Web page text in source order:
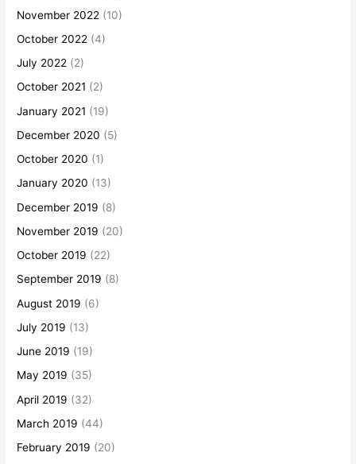
November 2022 (10)
October 2022 (4)
July 2022 (2)
October 2021 (2)
January 2021 (19)
December 2020 (5)
October 2020 (1)
January 2020 (13)
December 2019 (8)
November 2019 (20)
October 2019 (22)
September 2019 (8)
August 2019 (6)
July 2019 (13)
June 2019 (19)
May 2019 (35)
April 2019 (32)
March 2019 (44)
February 2019 (20)